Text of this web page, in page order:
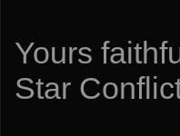
Yours
Star